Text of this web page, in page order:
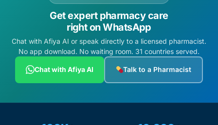
PrEP Eligibility Checker
Sleep Apnea Screener
Get expert pharmacy care
right on WhatsApp
Chat with Afiya AI or speak directly to a licensed pharmacist.
No app download. No waiting room. 31 countries served.
Chat with Afiya AI Talk to a Pharmacist